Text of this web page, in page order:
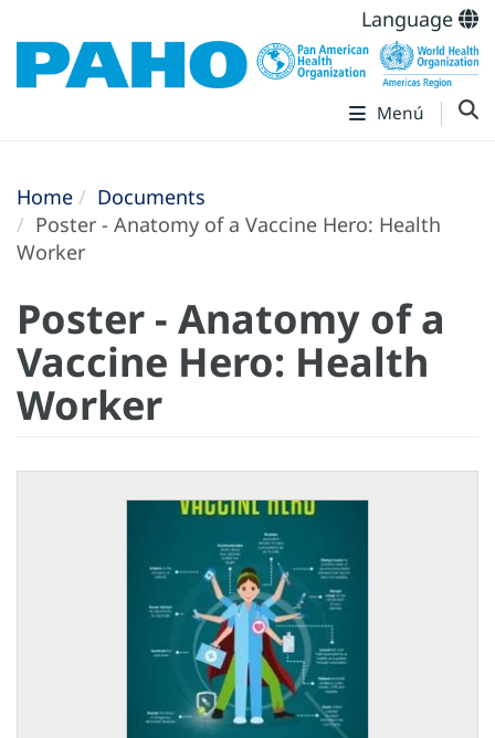
Language
Menú
Home
Documents
Poster - Anatomy of a Vaccine Hero: Health
Worker
Poster - Anatomy of a
Vaccine Hero: Health
Worker